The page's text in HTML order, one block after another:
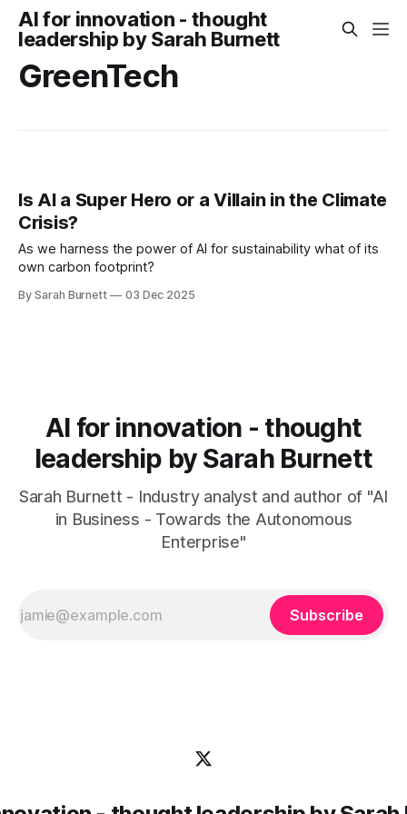
AI for innovation - thought
leadership by Sarah Burnett
GreenTech
Is AI a Super Hero or a Villain in the Climate
Crisis?
As we harness the power of AI for sustainability what of its
own carbon footprint?
By Sarah Burnett 03 Dec 2025
AI for innovation - thought
leadership by Sarah Burnett
Sarah Burnett - Industry analyst and author of "AI
in Business - Towards the Autonomous
Enterprise"
Subscribe